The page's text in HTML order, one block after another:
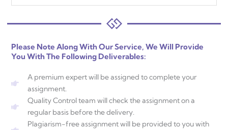
Please Note Along With Our Service, We Will Provide
You With The Following Deliverables:
A premium expert will be assigned to complete your
assignment.
Quality Control team will check the assignment on a
regular basis before the delivery.
Plagiarism-free assignment will be provided to you with